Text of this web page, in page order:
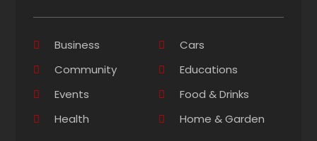
Business
Cars
Community
Educations
Events
Food & Drinks
Health
Home & Garden